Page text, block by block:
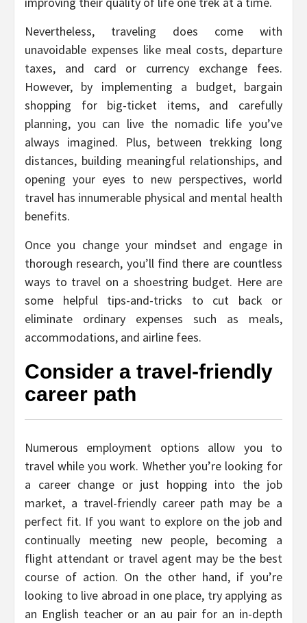
Nevertheless, traveling does come with
unavoidable expenses like meal costs, departure
taxes, and card or currency exchange fees.
However, by implementing a budget, bargain
shopping for big-ticket items, and carefully
planning, you can live the nomadic life you’ve
always imagined. Plus, between trekking long
distances, building meaningful relationships, and
opening your eyes to new perspectives, world
travel has innumerable physical and mental health
benefits.
Once you change your mindset and engage in
thorough research, you’ll find there are countless
ways to travel on a shoestring budget. Here are
some helpful tips-and-tricks to cut back or
eliminate ordinary expenses such as meals,
accommodations, and airline fees.
Consider a travel-friendly
career path
Numerous employment options allow you to
travel while you work. Whether you’re looking for
a career change or just hopping into the job
market, a travel-friendly career path may be a
perfect fit. If you want to explore on the job and
continually meeting new people, becoming a
flight attendant or travel agent may be the best
course of action. On the other hand, if you’re
looking to live abroad in one place, try applying as
an English teacher or an au pair for an in-depth